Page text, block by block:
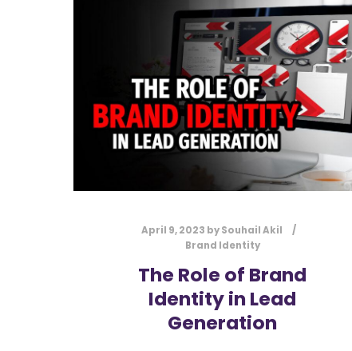
April 9, 2023 bySouhail Akil
Brand Identity
The Role of Brand
Identity in Lead
Generation